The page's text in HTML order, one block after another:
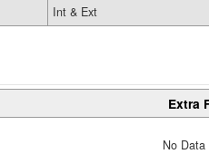
Int & Ext
Extra
No